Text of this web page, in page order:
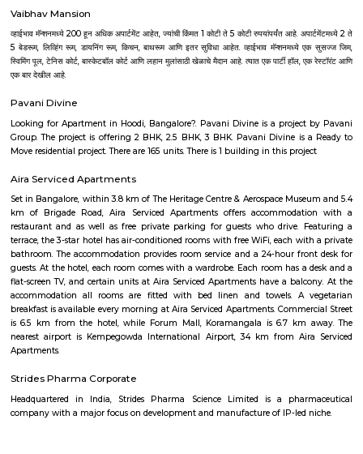
very interesting, amazing and beautiful park which provides a good
This park occupies a vast area spanning over 69825 sq metres. Featuring
landscaping, jogging tracks, and play areas for both children and
has proved to be a great asset for the locals.
Minerva Circle
inerva Circle is a busy traffic junction located in the heart of
important roads like JC Road, R V Road, and Lalbagh Road.The
BMTC buses and nearby metro stations.You’ll find schools, hospitals,
around the locality.It is a key landmark with easy access to central
Basavanagudi
Basavanagudi is a locality in Bangalore, Karnataka, India. It is
southern part of the city, about 4 kilometers from the city center.
known for its: Dodda Ganesha Temple: This temple is dedicated to Lord
is one of the most popular temples in Bangalore. The temple is home to
tall statue of Lord Ganesha.Bull Temple: This temple is dedicated to
who is the vahana (vehicle) of Lord Shiva. The temple is home to a
of Nandi that is 4.6 meters high and 6.1 meters long.Gandhi Bazaar:
flowers, fruits, vegetables, and other household items.Vidhana Soudha:
of the Karnataka state legislature. It is a beautiful building that is built
Dravidian style of architecture.Mayo Hall: This is a museum that is